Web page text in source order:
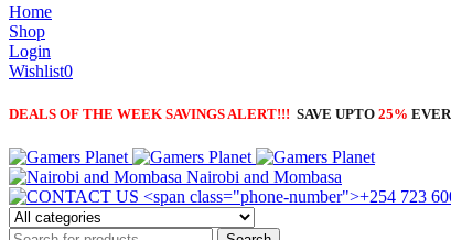
Home
Shop
Login
Wishlist0
DEALS OF THE WEEK SAVINGS ALERT!!! SAVE UPTO 25%
Nairobi and Mombasa